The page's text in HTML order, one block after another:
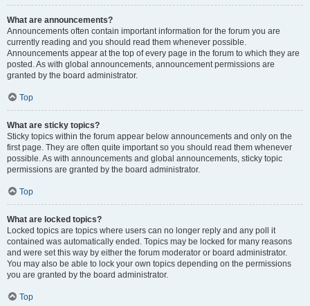
What are announcements?
Announcements often contain important information for the forum you are
currently reading and you should read them whenever possible.
Announcements appear at the top of every page in the forum to which they are
posted. As with global announcements, announcement permissions are
granted by the board administrator.
Top
What are sticky topics?
Sticky topics within the forum appear below announcements and only on the
first page. They are often quite important so you should read them whenever
possible. As with announcements and global announcements, sticky topic
permissions are granted by the board administrator.
Top
What are locked topics?
Locked topics are topics where users can no longer reply and any poll it
contained was automatically ended. Topics may be locked for many reasons
and were set this way by either the forum moderator or board administrator.
You may also be able to lock your own topics depending on the permissions
you are granted by the board administrator.
Top